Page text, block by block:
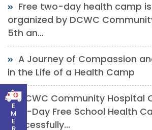
E
M
E
Free two-day health camp
organized by DCWC
5th an...
A Journey of Compassion
in the Life of a Health Camp
DCWC Community Hospital
One-Day Free School Health
Successfully...